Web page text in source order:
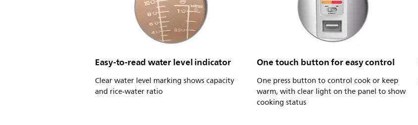
Easy-to-read water level indicator
Clear water level marking shows capacity
and rice-water ratio
One touch button for easy control
One press button to control cook or keep
warm, with clear light on the panel to show
cooking status